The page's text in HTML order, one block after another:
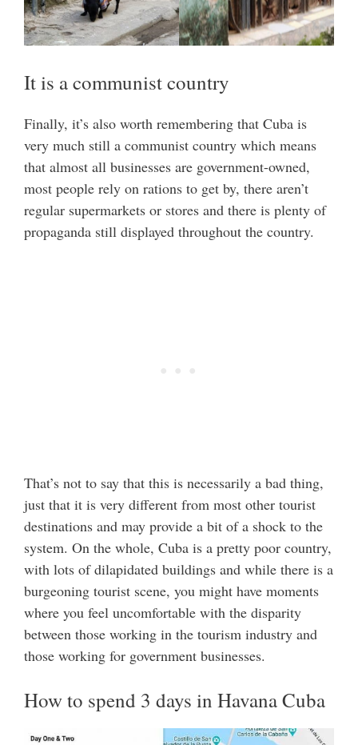
It is a communist country
Finally, it’s also worth remembering that Cuba is
very much still a communist country which means
that almost all businesses are government-owned,
most people rely on rations to get by, there aren’t
regular supermarkets or stores and there is plenty of
propaganda still displayed throughout the country.
That’s not to say that this is necessarily a bad thing,
just that it is very different from most other tourist
destinations and may provide a bit of a shock to the
system. On the whole, Cuba is a pretty poor country,
with lots of dilapidated buildings and while there is a
burgeoning tourist scene, you might have moments
where you feel uncomfortable with the disparity
between those working in the tourism industry and
those working for government businesses.
How to spend 3 days in Havana Cuba